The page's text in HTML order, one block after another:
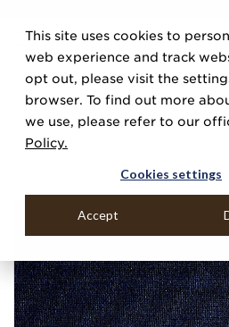
This site uses cookies to
web experience and track
opt out, please visit the
browser. To find out more
we use, please refer to our
Policy.
Cookies settings
Accept
DISCOVER THE PJ STORY, FROM HUMBLE
Home Categories Grasscloths Abaca Mist